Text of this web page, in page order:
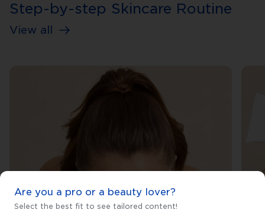
Step-by-step Skincare Routine
View all
Are you a pro or a beauty lover?
Select the best fit to see tailored content!